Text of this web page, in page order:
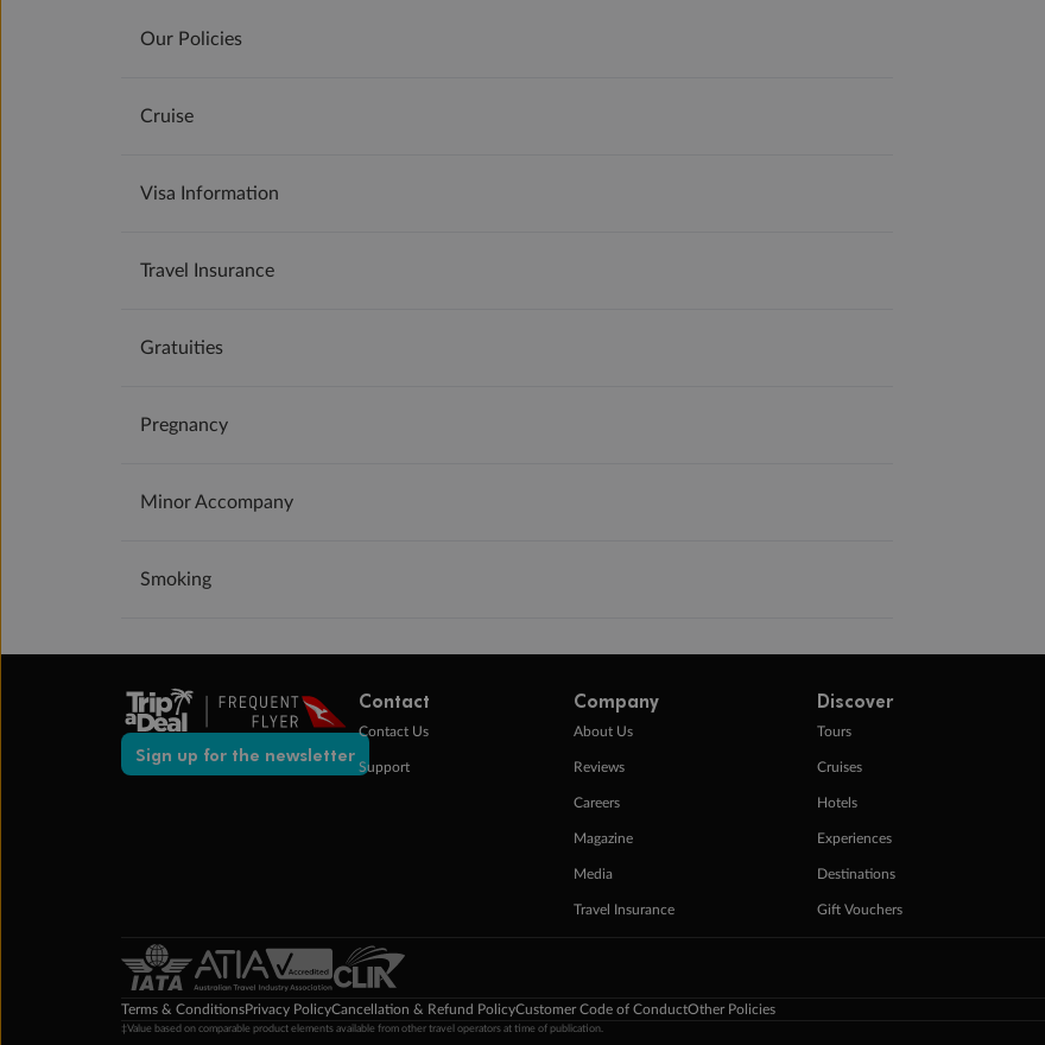
Our Policies
Cruise
Visa Information
Travel Insurance
Gratuities
Pregnancy
Minor Accompany
Smoking
Sign up for the newsletter
Contact
Contact Us
Support
Company
About Us
Reviews
Careers
Magazine
Media
Travel Insurance
Discover
Tours
Cruises
Hotels
Experiences
Destinations
Gift Vouchers
Terms & ConditionsPrivacy PolicyCancellation & Refund PolicyCustomer Code of ConductOther Policies
‡Value based on comparable product elements available from other travel operators at time of publication.